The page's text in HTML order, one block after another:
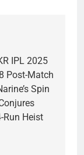
IPL 2025
Post-Match
Spin
Run Heist